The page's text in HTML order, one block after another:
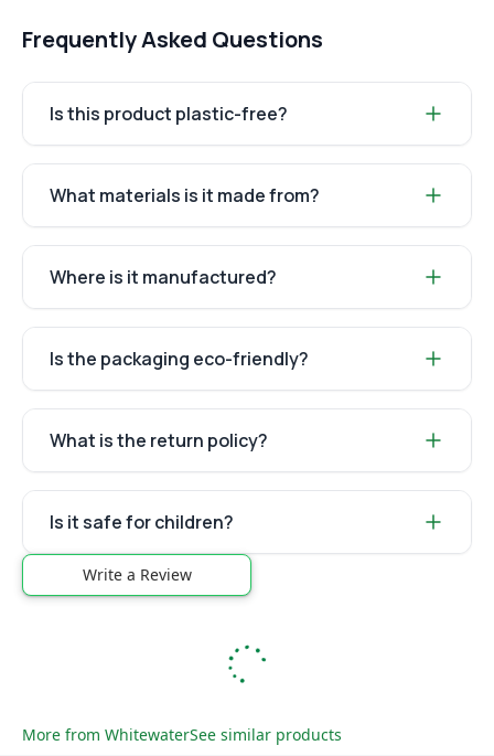
Frequently Asked Questions
Is this product plastic-free?
What materials is it made from?
Where is it manufactured?
Is the packaging eco-friendly?
What is the return policy?
Is it safe for children?
Write a Review
More from WhitewaterSee similar products